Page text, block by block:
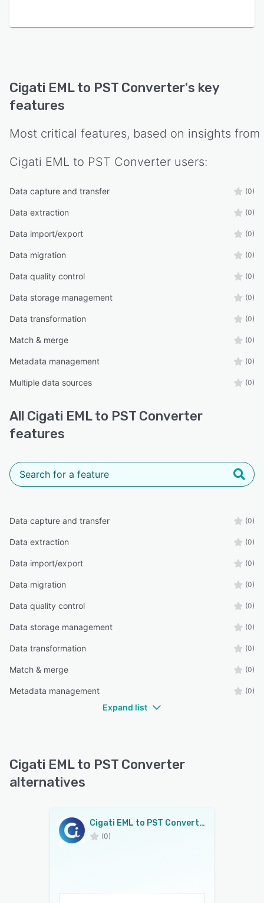
Cigati EML to PST Converter's key
features
Most critical features, based on insights from
Cigati EML to PST Converter users:
Data capture and transfer (0)
Data extraction (0)
Data import/export (0)
Data migration (0)
Data quality control (0)
Data storage management (0)
Data transformation (0)
Match & merge (0)
Metadata management (0)
Multiple data sources (0)
All Cigati EML to PST Converter
features
Data capture and transfer (0)
Data extraction (0)
Data import/export (0)
Data migration (0)
Data quality control (0)
Data storage management (0)
Data transformation (0)
Match & merge (0)
Metadata management (0)
Expand list
Cigati EML to PST Converter
alternatives
Cigati EML to PST Converter
(0)